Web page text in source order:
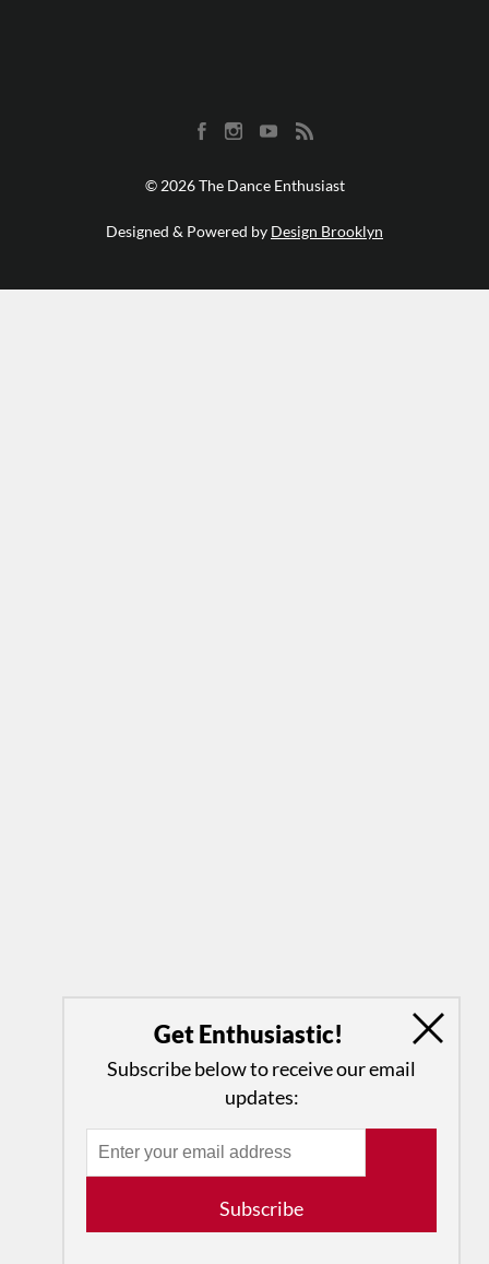
© 2026 The Dance Enthusiast
Designed & Powered by Design Brooklyn
Get Enthusiastic!
Subscribe below to receive our email
updates:
Subscribe